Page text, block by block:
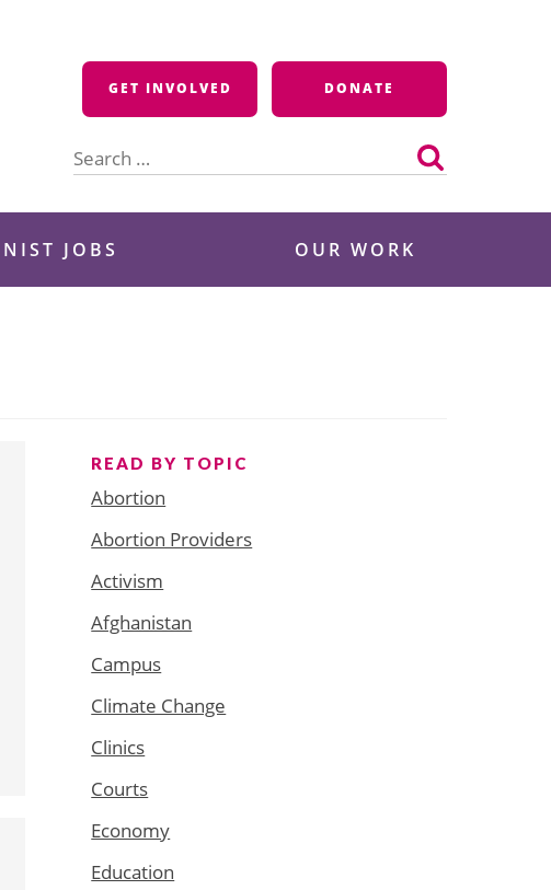
GET INVOLVED DONATE
for:
JOBS OUR WORK
READ BY TOPIC
Abortion
Abortion Providers
Activism
Afghanistan
Campus
Climate Change
Clinics
Courts
Economy
Education